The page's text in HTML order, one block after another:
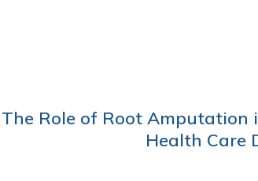
The Role of Root Amputation
Health Care